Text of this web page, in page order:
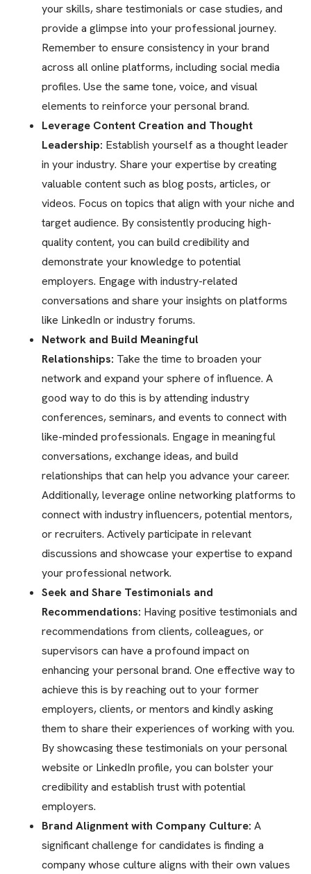
your skills, share testimonials or case studies, and
provide a glimpse into your professional journey.
Remember to ensure consistency in your brand
across all online platforms, including social media
profiles. Use the same tone, voice, and visual
elements to reinforce your personal brand.
Leverage Content Creation and Thought
Leadership: Establish yourself as a thought leader
in your industry. Share your expertise by creating
valuable content such as blog posts, articles, or
videos. Focus on topics that align with your niche and
target audience. By consistently producing high-
quality content, you can build credibility and
demonstrate your knowledge to potential
employers. Engage with industry-related
conversations and share your insights on platforms
like LinkedIn or industry forums.
Network and Build Meaningful
Relationships: Take the time to broaden your
network and expand your sphere of influence. A
good way to do this is by attending industry
conferences, seminars, and events to connect with
like-minded professionals. Engage in meaningful
conversations, exchange ideas, and build
relationships that can help you advance your career.
Additionally, leverage online networking platforms to
connect with industry influencers, potential mentors,
or recruiters. Actively participate in relevant
discussions and showcase your expertise to expand
your professional network.
Seek and Share Testimonials and
Recommendations: Having positive testimonials and
recommendations from clients, colleagues, or
supervisors can have a profound impact on
enhancing your personal brand. One effective way to
achieve this is by reaching out to your former
employers, clients, or mentors and kindly asking
them to share their experiences of working with you.
By showcasing these testimonials on your personal
website or LinkedIn profile, you can bolster your
credibility and establish trust with potential
employers.
Brand Alignment with Company Culture: A
significant challenge for candidates is finding a
company whose culture aligns with their own values